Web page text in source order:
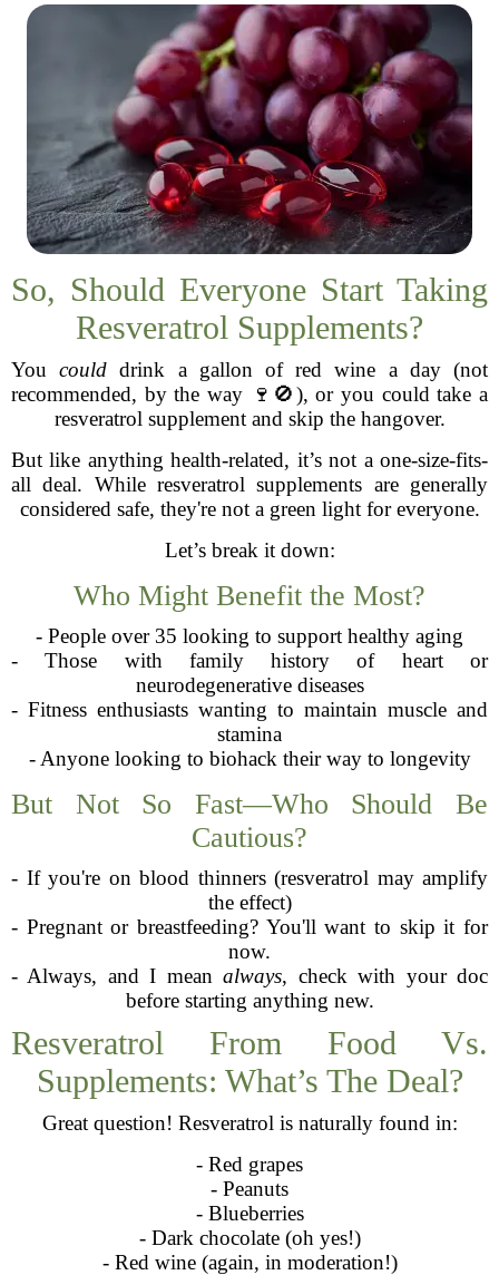
So, Should Everyone Start Taking
Resveratrol Supplements?
Youcould drink a gallon of red wine a day (not
recommended, by the way 🍷🚫), or you could take a
resveratrol supplement and skip the hangover.
But like anything health-related, it’s not a one-size-fits-
all deal. While resveratrol supplements are generally
considered safe, they're not a green light for everyone.
Let’s break it down:
Who Might Benefit the Most?
- People over 35 looking to support healthy aging
- Those with family history of heart or
neurodegenerative diseases
- Fitness enthusiasts wanting to maintain muscle and
stamina
- Anyone looking to biohack their way to longevity
But Not So Fast—Who Should Be
Cautious?
- If you're on blood thinners (resveratrol may amplify
the effect)
- Pregnant or breastfeeding? You'll want to skip it for
now.
- Always, and I meanalways, check with your doc
before starting anything new.
Resveratrol From Food Vs.
Supplements: What’s The Deal?
Great question! Resveratrol is naturally found in:
- Red grapes
- Peanuts
- Blueberries
- Dark chocolate (oh yes!)
- Red wine (again, in moderation!)